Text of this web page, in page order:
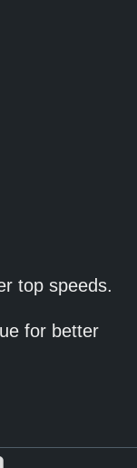
top speeds.
for better